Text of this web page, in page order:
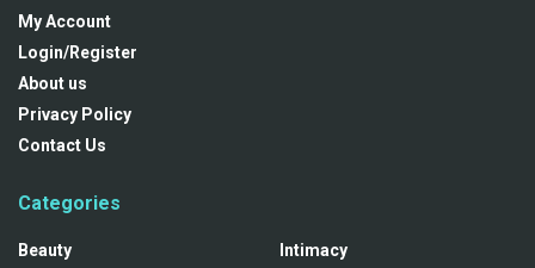
My Account
Login/Register
About us
Privacy Policy
Contact Us
Categories
Beauty
Intimacy